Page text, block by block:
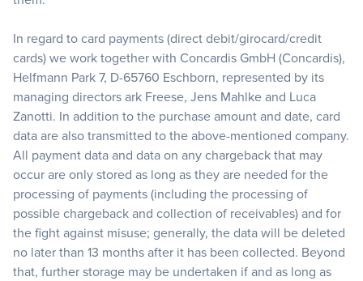
In regard to card payments (direct debit/girocard/credit
cards) we work together with Concardis GmbH (Concardis),
Helfmann Park 7, D-65760 Eschborn, represented by its
managing directors ark Freese, Jens Mahlke and Luca
Zanotti. In addition to the purchase amount and date, card
data are also transmitted to the above-mentioned company.
All payment data and data on any chargeback that may
occur are only stored as long as they are needed for the
processing of payments (including the processing of
possible chargeback and collection of receivables) and for
the fight against misuse; generally, the data will be deleted
no later than 13 months after it has been collected. Beyond
that, further storage may be undertaken if and as long as